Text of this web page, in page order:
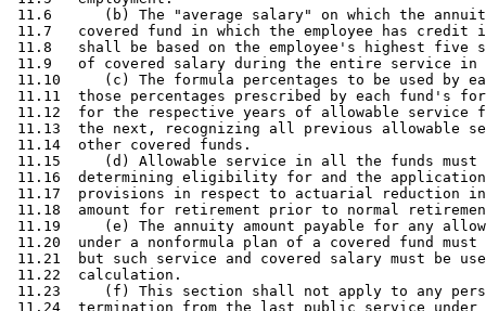
11.6      (b) The "average salary" on which the
11.7   covered fund in which the employee has
11.8   shall be based on the employee's highest five
11.9   of covered salary during the entire service
11.10     (c) The formula percentages to be used by
11.11  those percentages prescribed by each fund's
11.12  for the respective years of allowable service
11.13  the next, recognizing all previous allowable
11.14  other covered funds.
11.15     (d) Allowable service in all the funds must
11.16  determining eligibility for and the
11.17  provisions in respect to actuarial reduction
11.18  amount for retirement prior to normal
11.19     (e) The annuity amount payable for any
11.20  under a nonformula plan of a covered fund
11.21  but such service and covered salary must be
11.22  calculation.
11.23     (f) This section shall not apply to any
11.24  termination from the last public service